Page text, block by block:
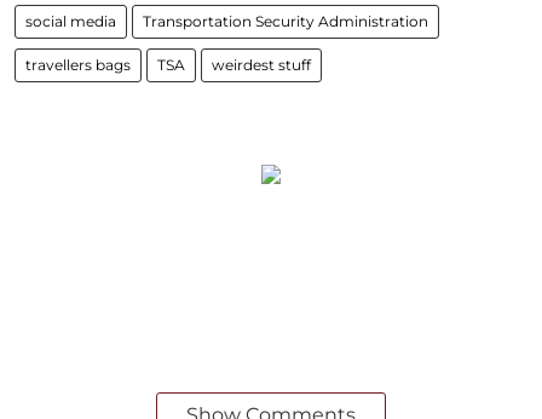
social media Transportation Security Administration
travellers bags TSA weirdest stuff
Show Comments